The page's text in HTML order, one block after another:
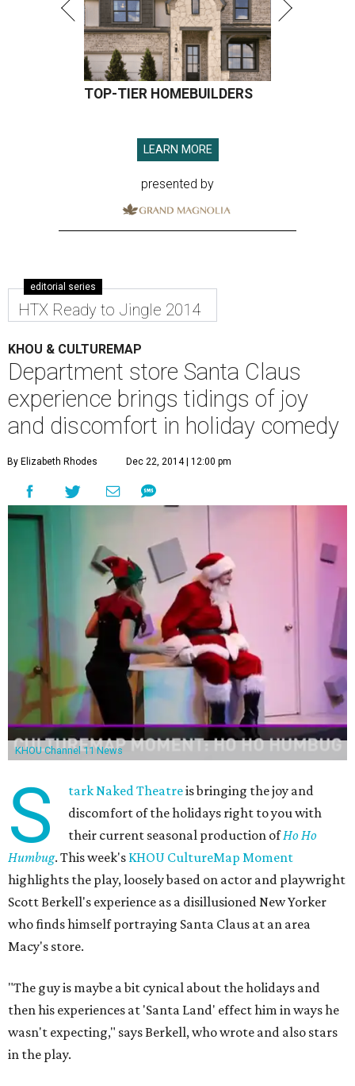
TOP-TIER HOMEBUILDERS
LEARN MORE
presented by
editorial series
HTX Ready to Jingle 2014
KHOU & CULTUREMAP
Department store Santa Claus
experience brings tidings of joy
and discomfort in holiday comedy
By Elizabeth Rhodes Dec 22, 2014 | 12:00 pm
KHOU Channel 11 News
S tark Naked Theatreis bringing the joy and
discomfort of the holidays right to you with
their current seasonal production ofHo Ho
Humbug. This week's KHOU CultureMap Moment
highlights the play, loosely based on actor and playwright
Scott Berkell's experience as a disillusioned New Yorker
who finds himself portraying Santa Claus at an area
Macy's store.
"The guy is maybe a bit cynical about the holidays and
then his experiences at 'Santa Land' effect him in ways he
wasn't expecting," says Berkell, who wrote and also stars
in the play.